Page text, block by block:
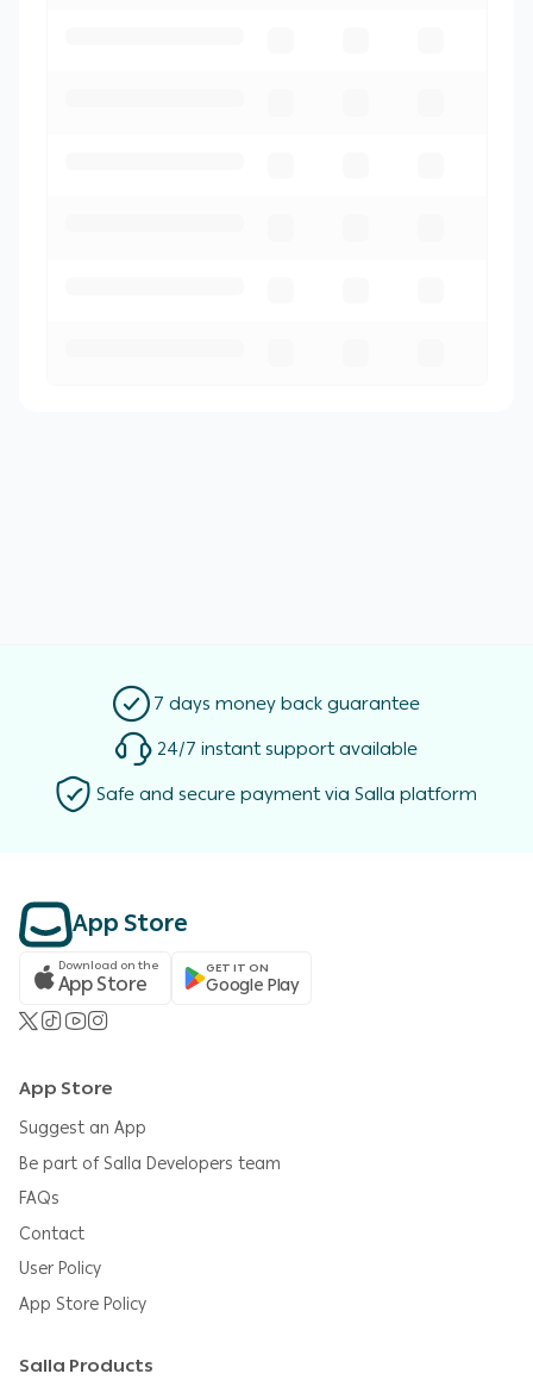
7 days money back guarantee
24/7 instant support available
Safe and secure payment via Salla platform
App Store
Download on the
App Store GET IT ON
Google Play
App Store
Suggest an App
Be part of Salla Developers team
FAQs
Contact
User Policy
App Store Policy
Salla Products